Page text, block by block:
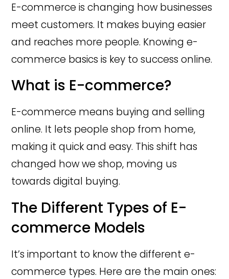
E-commerce is changing how businesses
meet customers. It makes buying easier
and reaches more people. Knowing e-
commerce basics is key to success online.
What is E-commerce?
E-commerce means buying and selling
online. It lets people shop from home,
making it quick and easy. This shift has
changed how we shop, moving us
towards digital buying.
The Different Types of E-
commerce Models
It’s important to know the different e-
commerce types. Here are the main ones: